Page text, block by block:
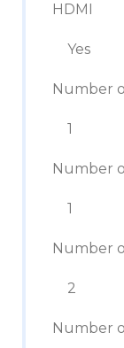
HDMI
Yes
Number
1
Number
1
Number
2
Number